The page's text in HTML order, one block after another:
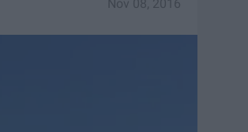
Nov 08, 2016